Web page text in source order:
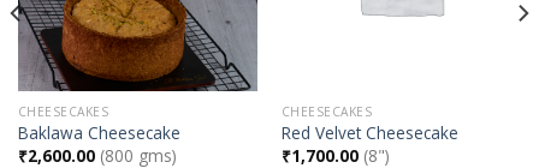
CHEESECAKES
Baklawa Cheesecake
₹2,600.00 (800 gms)
CHEESECAKES
Red Velvet Cheesecake
₹1,700.00 (8")